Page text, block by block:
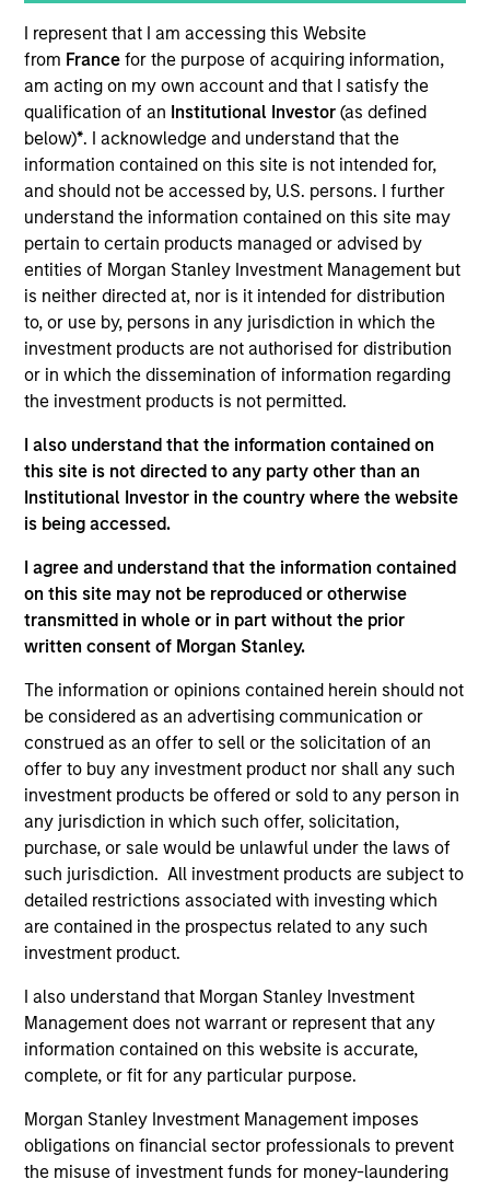
I represent that I am accessing this Website
from France for the purpose of acquiring information,
am acting on my own account and that I satisfy the
qualification of an Institutional Investor(as defined
below)*. I acknowledge and understand that the
information contained on this site is not intended for,
and should not be accessed by, U.S. persons. I further
understand the information contained on this site may
pertain to certain products managed or advised by
entities of Morgan Stanley Investment Management but
is neither directed at, nor is it intended for distribution
to, or use by, persons in any jurisdiction in which the
investment products are not authorised for distribution
or in which the dissemination of information regarding
the investment products is not permitted.
I also understand that the information contained on
this site is not directed to any party other than an
Institutional Investor in the country where the website
is being accessed.
I agree and understand that the information contained
on this site may not be reproduced or otherwise
transmitted in whole or in part without the prior
written consent of Morgan Stanley.
The information or opinions contained herein should not
be considered as an advertising communication or
construed as an offer to sell or the solicitation of an
offer to buy any investment product nor shall any such
investment products be offered or sold to any person in
any jurisdiction in which such offer, solicitation,
purchase, or sale would be unlawful under the laws of
such jurisdiction. All investment products are subject to
detailed restrictions associated with investing which
are contained in the prospectus related to any such
investment product.
I also understand that Morgan Stanley Investment
Management does not warrant or represent that any
information contained on this website is accurate,
complete, or fit for any particular purpose.
Morgan Stanley Investment Management imposes
obligations on financial sector professionals to prevent
the misuse of investment funds for money-laundering
communication on the consideration
of extra-financial criteria in its
management.
Overview
Investment Objective
Long term growth of your investment.
Investment Approach
We seek established and emerging large cap
companies in the United States, that we believe
have sustainable competitive advantages with
above average business visibility, the ability to
deploy capital at high rates of return, strong
balance sheets and an attractive risk/reward
profile.
The value of the investments and the income from
them will vary and there can be no assurance that
the Fund will achieve its investment objectives.
Fund Facts
Pricing & Performance
Past performance is not a reliable indicator of